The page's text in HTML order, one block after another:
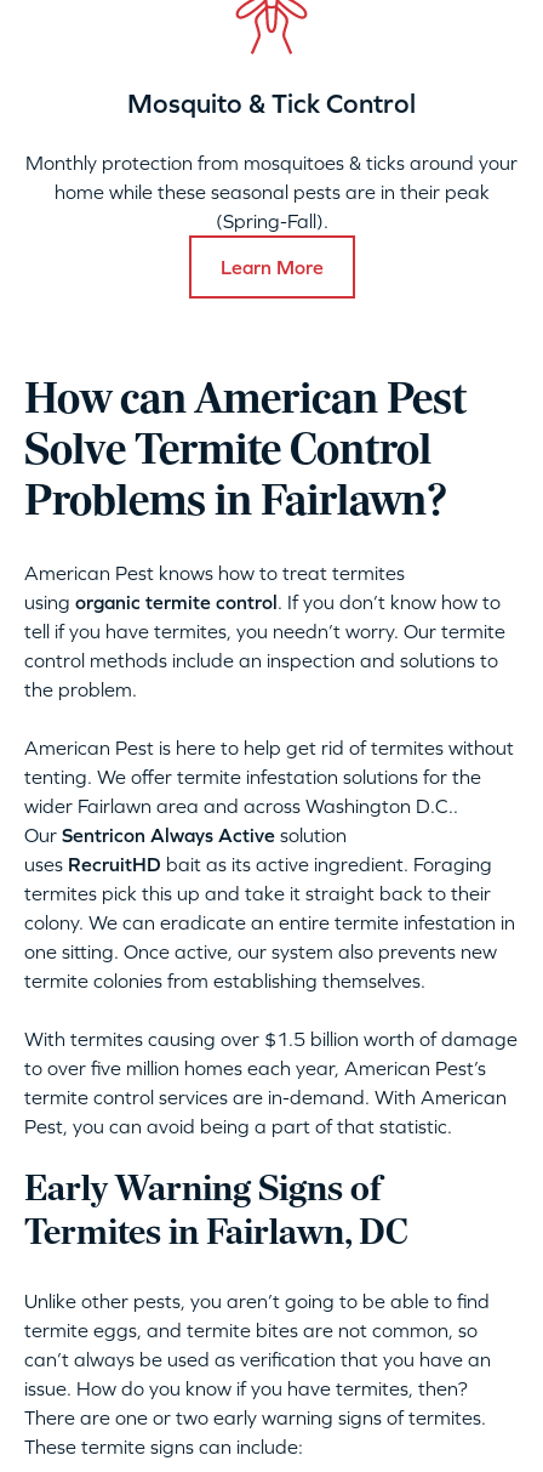
Mosquito & Tick Control
Monthly protection from mosquitoes & ticks around your
home while these seasonal pests are in their peak
(Spring-Fall).
Learn More
How can American Pest
Solve Termite Control
Problems in Fairlawn?
American Pest knows how to treat termites
using organic termite control. If you don’t know how to
tell if you have termites, you needn’t worry. Our termite
control methods include an inspection and solutions to
the problem.
American Pest is here to help get rid of termites without
tenting. We offer termite infestation solutions for the
wider Fairlawn area and across Washington D.C..
Our Sentricon Always Active solution
uses RecruitHD bait as its active ingredient. Foraging
termites pick this up and take it straight back to their
colony. We can eradicate an entire termite infestation in
one sitting. Once active, our system also prevents new
termite colonies from establishing themselves.
With termites causing over $1.5 billion worth of damage
to over five million homes each year, American Pest’s
termite control services are in-demand. With American
Pest, you can avoid being a part of that statistic.
Early Warning Signs of
Termites in Fairlawn, DC
Unlike other pests, you aren’t going to be able to find
termite eggs, and termite bites are not common, so
can’t always be used as verification that you have an
issue. How do you know if you have termites, then?
There are one or two early warning signs of termites.
These termite signs can include: